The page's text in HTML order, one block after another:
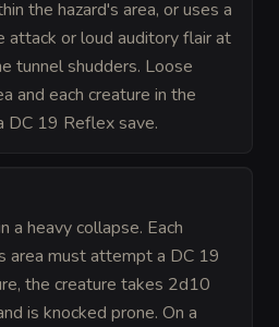
the hazard's area, or uses a
or loud auditory flair at
tunnel shudders. Loose
and each creature in the
DC 19 Reflex save.
a heavy collapse. Each
area must attempt a DC 19
the creature takes 2d10
is knocked prone. On a